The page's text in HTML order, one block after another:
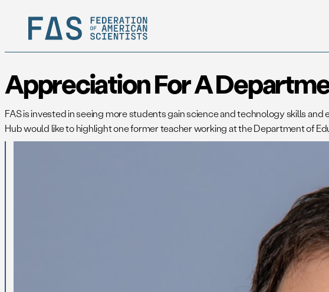
Appreciation For A
FAS is invested in seeing more students gain science and technology skills
Hub would like to highlight one former teacher working at the Department of